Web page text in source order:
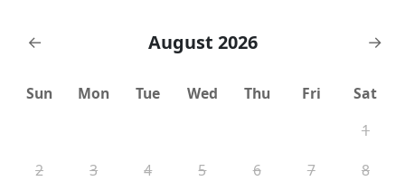
← August 2026 →
Sun Mon Tue Wed Thu Fri
Sat
1
2
3 4 5 6 7
8